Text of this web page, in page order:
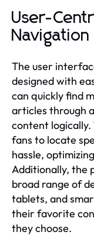
User-
Navigation
The user
designed with
can quickly find
articles through
content
fans to locate
hassle,
Additionally, the
broad range of
tablets, and
their favorite
they choose.